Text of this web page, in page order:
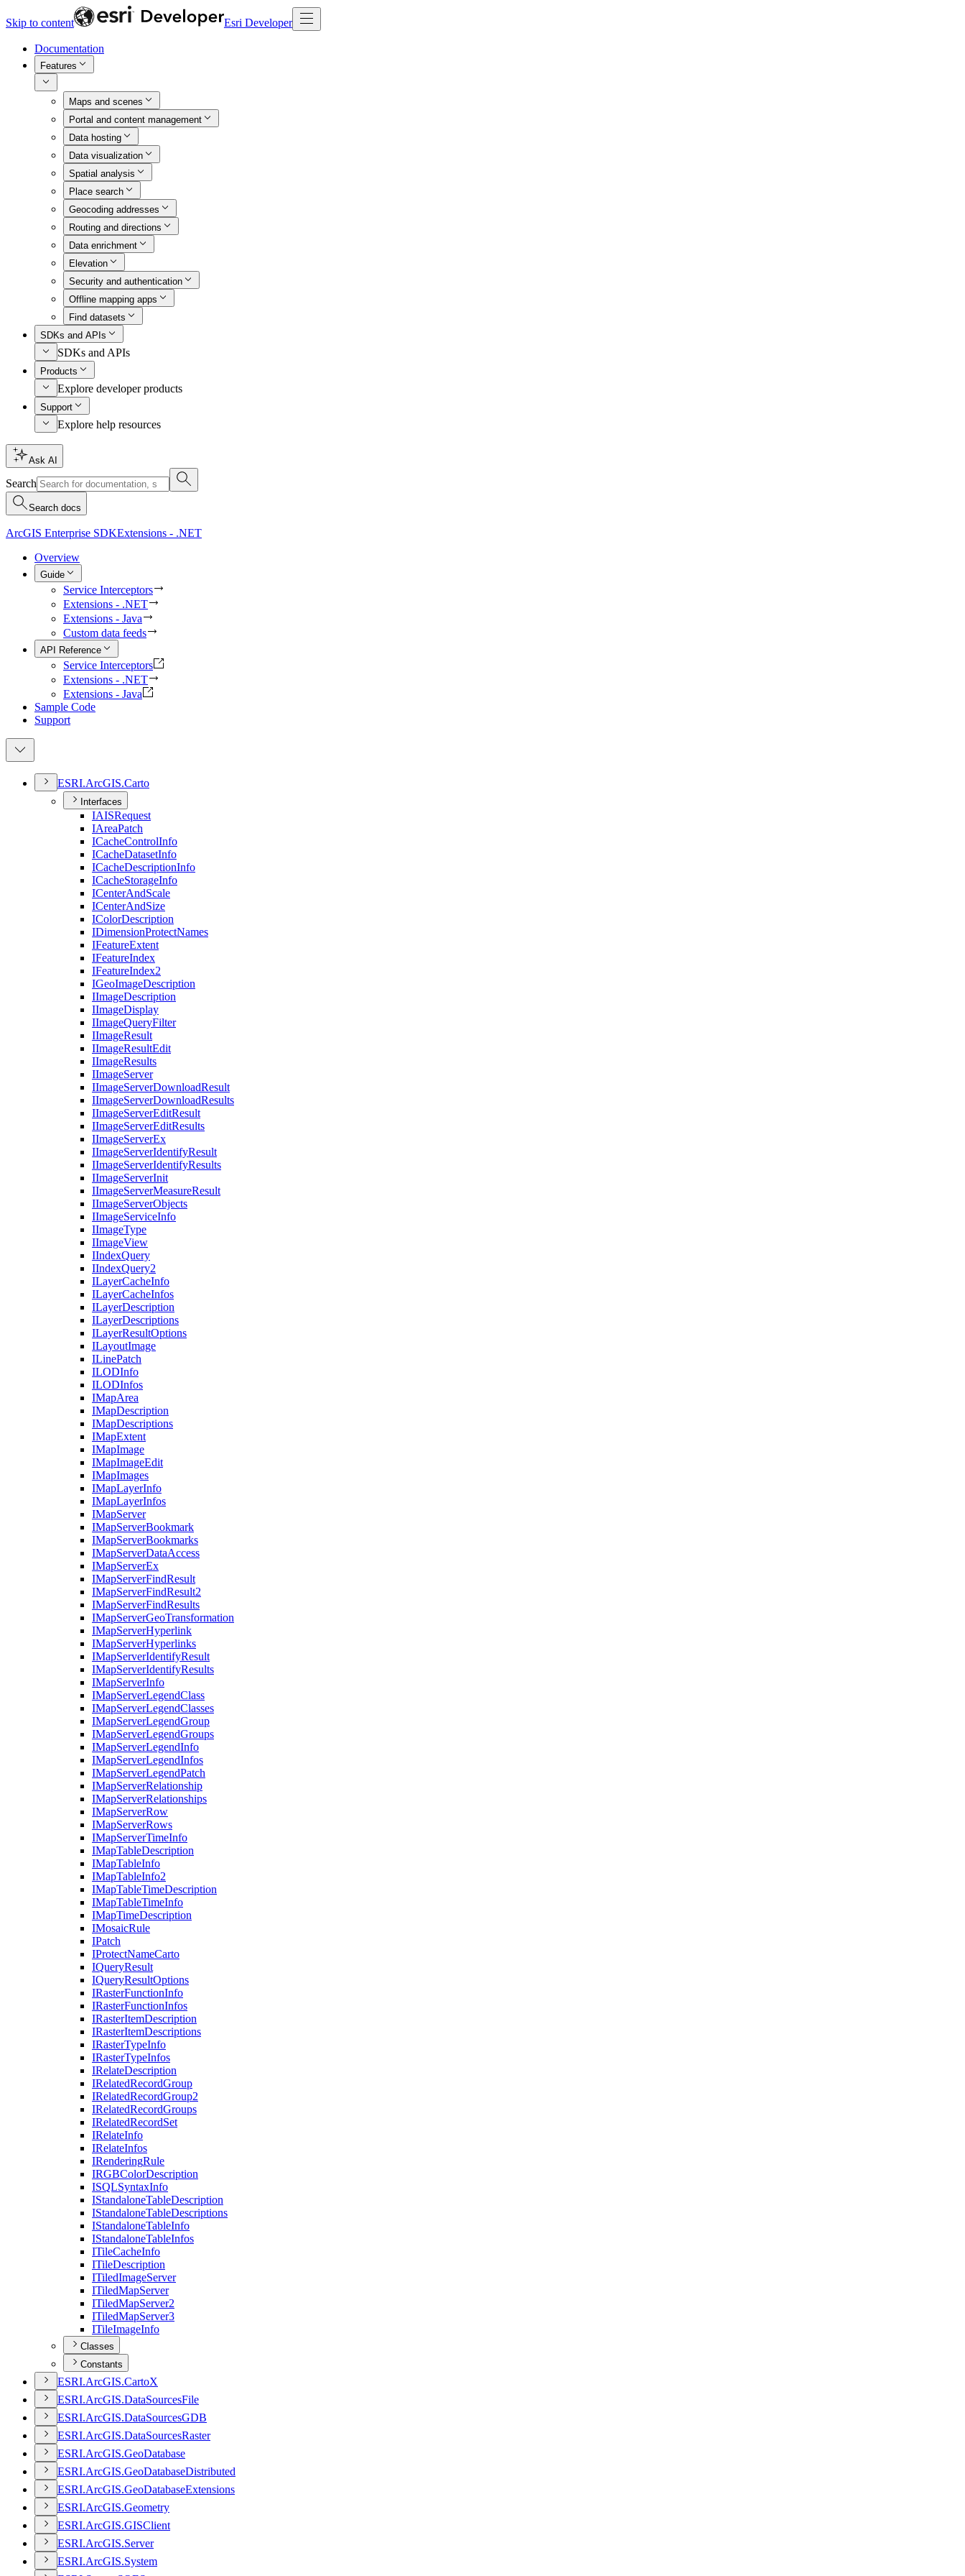
Skip to content Esri Developer
Documentation
Features
Maps and scenes
Portal and content management
Data hosting
Data visualization
Spatial analysis
Place search
Geocoding addresses
Routing and directions
Data enrichment
Elevation
Security and authentication
Offline mapping apps
Find datasets
SDKs and APIs
SDKs and APIs
Products
Explore developer products
Support
Explore help resources
Ask AI
Search
Search docs
ArcGIS Enterprise SDKExtensions - .NET
Overview
Guide
Service Interceptors
Extensions - .NET
Extensions - Java
Custom data feeds
API Reference
Service Interceptors
Extensions - .NET
Extensions - Java
Sample Code
Support
ESRI.ArcGIS.Carto
Interfaces
IAISRequest
IAreaPatch
ICacheControlInfo
ICacheDatasetInfo
ICacheDescriptionInfo
ICacheStorageInfo
ICenterAndScale
ICenterAndSize
IColorDescription
IDimensionProtectNames
IFeatureExtent
IFeatureIndex
IFeatureIndex2
IGeoImageDescription
IImageDescription
IImageDisplay
IImageQueryFilter
IImageResult
IImageResultEdit
IImageResults
IImageServer
IImageServerDownloadResult
IImageServerDownloadResults
IImageServerEditResult
IImageServerEditResults
IImageServerEx
IImageServerIdentifyResult
IImageServerIdentifyResults
IImageServerInit
IImageServerMeasureResult
IImageServerObjects
IImageServiceInfo
IImageType
IImageView
IIndexQuery
IIndexQuery2
ILayerCacheInfo
ILayerCacheInfos
ILayerDescription
ILayerDescriptions
ILayerResultOptions
ILayoutImage
ILinePatch
ILODInfo
ILODInfos
IMapArea
IMapDescription
IMapDescriptions
IMapExtent
IMapImage
IMapImageEdit
IMapImages
IMapLayerInfo
IMapLayerInfos
IMapServer
IMapServerBookmark
IMapServerBookmarks
IMapServerDataAccess
IMapServerEx
IMapServerFindResult
IMapServerFindResult2
IMapServerFindResults
IMapServerGeoTransformation
IMapServerHyperlink
IMapServerHyperlinks
IMapServerIdentifyResult
IMapServerIdentifyResults
IMapServerInfo
IMapServerLegendClass
IMapServerLegendClasses
IMapServerLegendGroup
IMapServerLegendGroups
IMapServerLegendInfo
IMapServerLegendInfos
IMapServerLegendPatch
IMapServerRelationship
IMapServerRelationships
IMapServerRow
IMapServerRows
IMapServerTimeInfo
IMapTableDescription
IMapTableInfo
IMapTableInfo2
IMapTableTimeDescription
IMapTableTimeInfo
IMapTimeDescription
IMosaicRule
IPatch
IProtectNameCarto
IQueryResult
IQueryResultOptions
IRasterFunctionInfo
IRasterFunctionInfos
IRasterItemDescription
IRasterItemDescriptions
IRasterTypeInfo
IRasterTypeInfos
IRelateDescription
IRelatedRecordGroup
IRelatedRecordGroup2
IRelatedRecordGroups
IRelatedRecordSet
IRelateInfo
IRelateInfos
IRenderingRule
IRGBColorDescription
ISQLSyntaxInfo
IStandaloneTableDescription
IStandaloneTableDescriptions
IStandaloneTableInfo
IStandaloneTableInfos
ITileCacheInfo
ITileDescription
ITiledImageServer
ITiledMapServer
ITiledMapServer2
ITiledMapServer3
ITileImageInfo
Classes
Constants
ESRI.ArcGIS.CartoX
ESRI.ArcGIS.DataSourcesFile
ESRI.ArcGIS.DataSourcesGDB
ESRI.ArcGIS.DataSourcesRaster
ESRI.ArcGIS.GeoDatabase
ESRI.ArcGIS.GeoDatabaseDistributed
ESRI.ArcGIS.GeoDatabaseExtensions
ESRI.ArcGIS.Geometry
ESRI.ArcGIS.GISClient
ESRI.ArcGIS.Server
ESRI.ArcGIS.System